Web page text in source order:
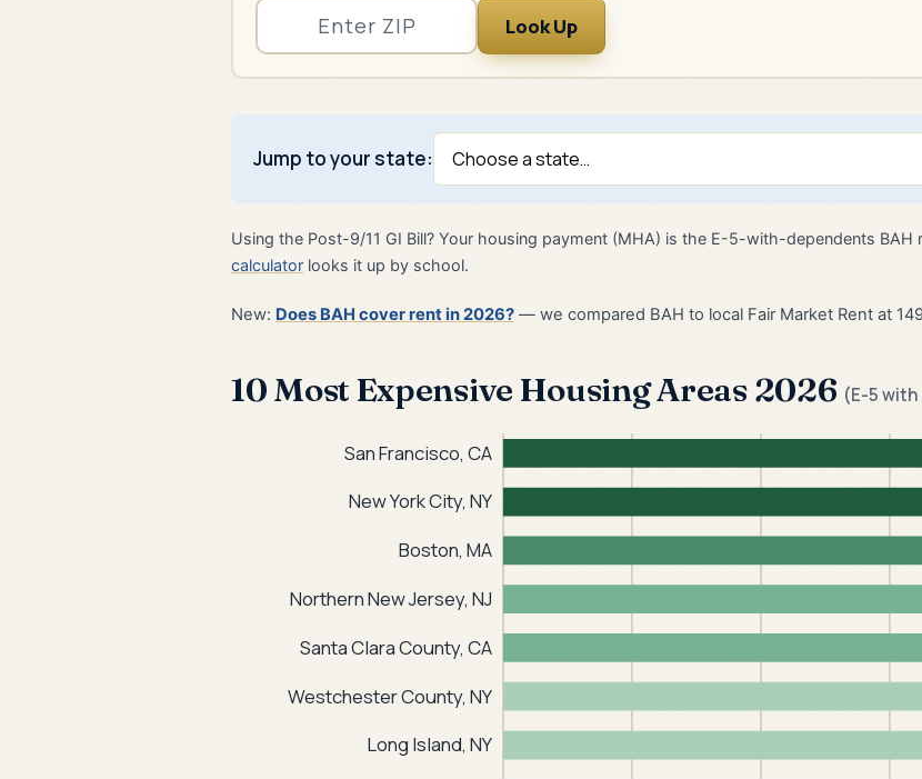
Look Up
Jump to your state:
Using the Post-9/11 GI Bill? Your housing payment (MHA) is the E-5-with-dependents BAH
calculator looks it up by school.
New: Does BAH cover rent in 2026? — we compared BAH to local Fair Market Rent at
10 Most Expensive Housing Areas 2026 (E-5
San Francisco, CA
New York City, NY
Boston, MA
Northern New Jersey, NJ
Santa Clara County, CA
Westchester County, NY
Long Island, NY